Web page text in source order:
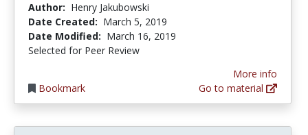
Author: Henry Jakubowski
Date Created: March 5, 2019
Date Modified: March 16, 2019
Selected for Peer Review
Bookmark
More info
Go to material